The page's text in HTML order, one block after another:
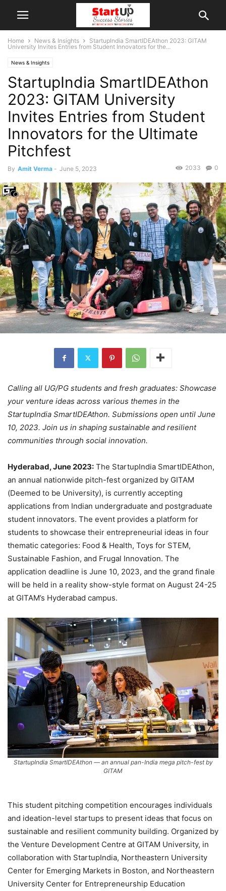
Home News & Insights
StartupIndia SmartIDEAthon 2023: GITAM
University Invites Entries from Student Innovators for the...
News & Insights
StartupIndia SmartIDEAthon
2023: GITAM University
Invites Entries from Student
Innovators for the Ultimate
Pitchfest
By Amit Verma - June 5, 2023 0
2033
Calling all UG/PG students and fresh graduates: Showcase
your venture ideas across various themes in the
StartupIndia SmartIDEAthon. Submissions open until June
10, 2023. Join us in shaping sustainable and resilient
communities through social innovation.
Hyderabad, June 2023: The StartupIndia SmartIDEAthon,
an annual nationwide pitch-fest organized by GITAM
(Deemed to be University), is currently accepting
applications from Indian undergraduate and postgraduate
student innovators. The event provides a platform for
students to showcase their entrepreneurial ideas in four
thematic categories: Food & Health, Toys for STEM,
Sustainable Fashion, and Frugal Innovation. The
application deadline is June 10, 2023, and the grand finale
will be held in a reality show-style format on August 24-25
at GITAM’s Hyderabad campus.
StartupIndia SmartIDEAthon — an annual pan-India mega pitch-fest by
GITAM
This student pitching competition encourages individuals
and ideation-level startups to present ideas that focus on
sustainable and resilient community building. Organized by
the Venture Development Centre at GITAM University, in
collaboration with StartupIndia, Northeastern University
Center for Emerging Markets in Boston, and Northeastern
University Center for Entrepreneurship Education